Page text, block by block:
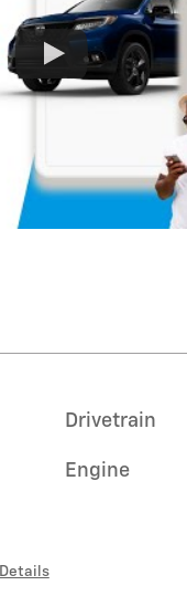
Details
Drivetrain
Engine